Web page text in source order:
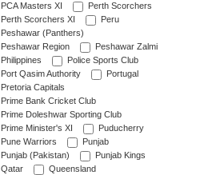
PCA Masters XI
Perth Scorchers
Perth Scorchers XI
Peru
Peshawar (Panthers)
Peshawar Region
Peshawar Zalmi
Philippines
Police Sports Club
Port Qasim Authority
Portugal
Pretoria Capitals
Prime Bank Cricket Club
Prime Doleshwar Sporting Club
Prime Minister's XI
Puducherry
Pune Warriors
Punjab
Punjab (Pakistan)
Punjab Kings
Qatar
Queensland